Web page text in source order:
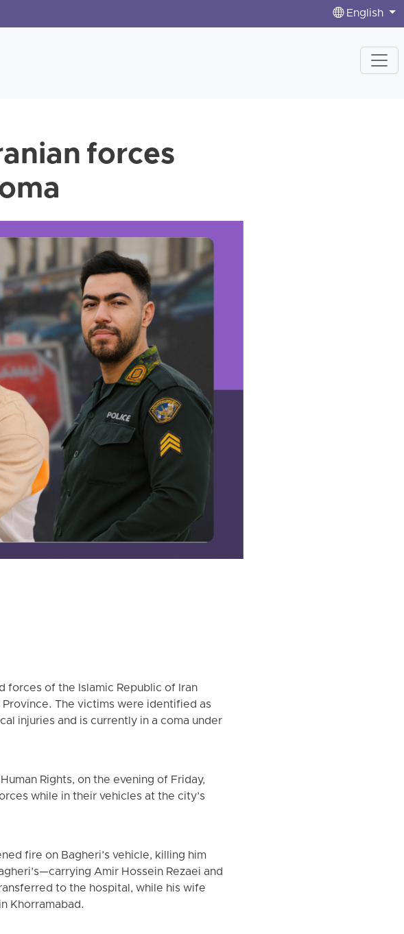
English
forces
forces of the Islamic Republic of Iran
The victims were identified as
injuries and is currently in a coma under
Rights, on the evening of Friday,
while in their vehicles at the city’s
fire on Bagheri’s vehicle, killing him
Amir Hossein Rezaei and
to the hospital, while his wife
Khorramabad.